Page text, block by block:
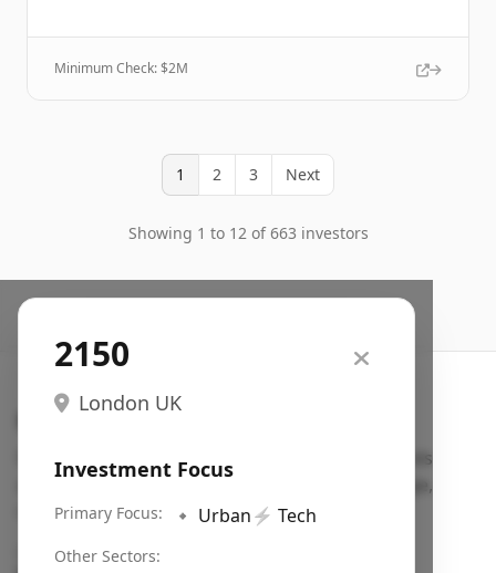
Minimum Check: $2M
1 2 3 Next
Showing 1 to 12 of 663 investors
2150
London UK
Investment Focus
Primary Focus: 🔹 Urban⚡ Tech
Other Sectors:
Search VC
Fundraising database for founders: find VC funds
actively investing in startups in your sector, stage,
region, etc.
Pitch deck examples (1,400+)